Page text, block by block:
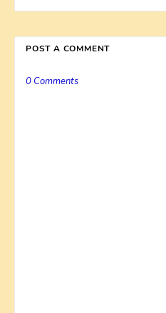
POST A COMMENT
0 Comments